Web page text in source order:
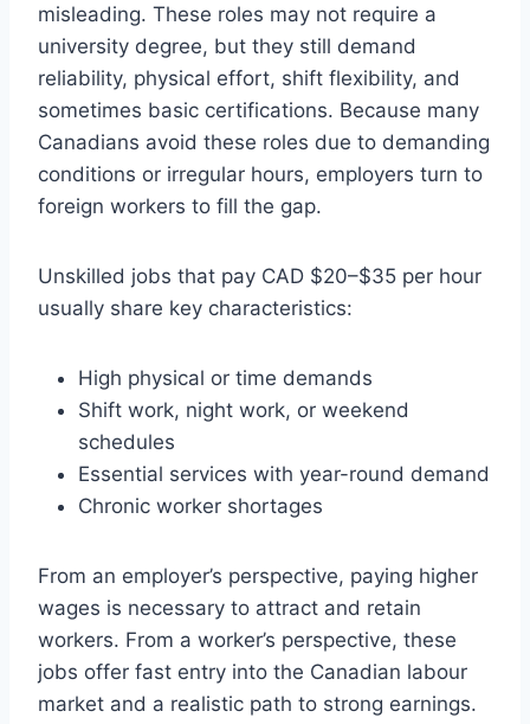
misleading. These roles may not require a
university degree, but they still demand
reliability, physical effort, shift flexibility, and
sometimes basic certifications. Because many
Canadians avoid these roles due to demanding
conditions or irregular hours, employers turn to
foreign workers to fill the gap.
Unskilled jobs that pay CAD $20–$35 per hour
usually share key characteristics:
High physical or time demands
Shift work, night work, or weekend
schedules
Essential services with year-round demand
Chronic worker shortages
From an employer’s perspective, paying higher
wages is necessary to attract and retain
workers. From a worker’s perspective, these
jobs offer fast entry into the Canadian labour
market and a realistic path to strong earnings.